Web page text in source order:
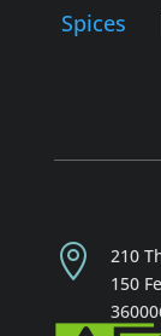
Spices

210
150